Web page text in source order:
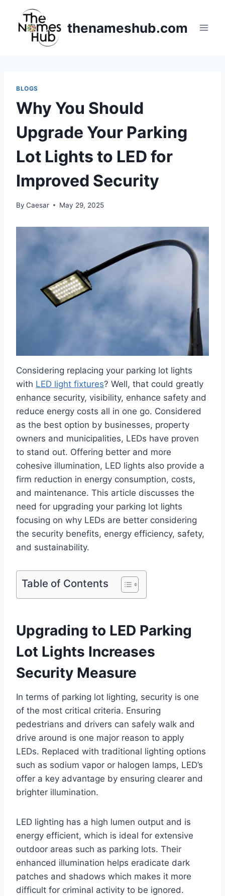
content
thenameshub.com
BLOGS
Why You Should
Upgrade Your Parking
Lot Lights to LED for
Improved Security
By Caesar May 29, 2025
Considering replacing your parking lot lights
with LED light fixtures? Well, that could greatly
enhance security, visibility, enhance safety and
reduce energy costs all in one go. Considered
as the best option by businesses, property
owners and municipalities, LEDs have proven
to stand out. Offering better and more
cohesive illumination, LED lights also provide a
firm reduction in energy consumption, costs,
and maintenance. This article discusses the
need for upgrading your parking lot lights
focusing on why LEDs are better considering
the security benefits, energy efficiency, safety,
and sustainability.
Table of Contents
Upgrading to LED Parking
Lot Lights Increases
Security Measure
In terms of parking lot lighting, security is one
of the most critical criteria. Ensuring
pedestrians and drivers can safely walk and
drive around is one major reason to apply
LEDs. Replaced with traditional lighting options
such as sodium vapor or halogen lamps, LED’s
offer a key advantage by ensuring clearer and
brighter illumination.
LED lighting has a high lumen output and is
energy efficient, which is ideal for extensive
outdoor areas such as parking lots. Their
enhanced illumination helps eradicate dark
patches and shadows which makes it more
difficult for criminal activity to be ignored.